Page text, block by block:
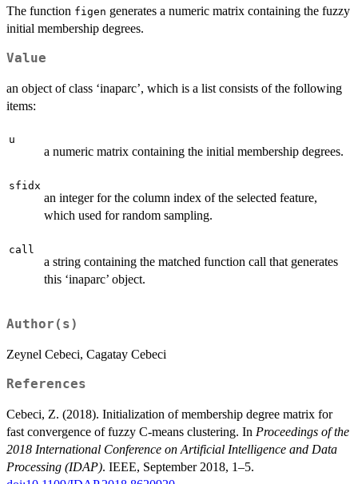
The function figen generates a numeric matrix containing the fuzzy
initial membership degrees.
Value
an object of class ‘inaparc’, which is a list consists of the following
items:
u
a numeric matrix containing the initial membership degrees.
sfidx
an integer for the column index of the selected feature,
which used for random sampling.
call
a string containing the matched function call that generates
this ‘inaparc’ object.
Author(s)
Zeynel Cebeci, Cagatay Cebeci
References
Cebeci, Z. (2018). Initialization of membership degree matrix for
fast convergence of fuzzy C-means clustering. In Proceedings of the
2018 International Conference on Artificial Intelligence and Data
Processing (IDAP). IEEE, September 2018, 1–5.